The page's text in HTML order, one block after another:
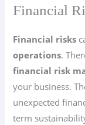
Financial
Financial risks
operations.
financial risk
your business.
unexpected
term